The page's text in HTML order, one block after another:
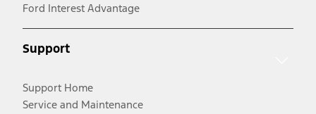
Ford Interest Advantage
Support
Support Home
Service and Maintenance